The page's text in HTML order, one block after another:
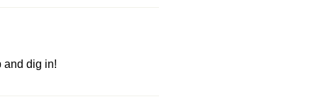
and dig in!